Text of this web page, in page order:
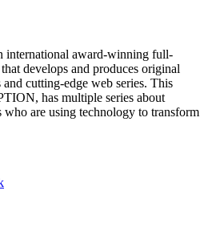
award-winning full-
develops and produces original
cutting-edge web series. This
has multiple series about
who are using technology to transform